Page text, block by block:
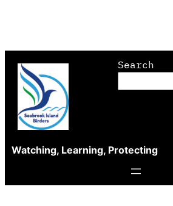
content
Search
Watching, Learning, Protecting